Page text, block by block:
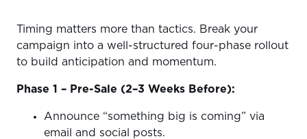
Timing matters more than tactics. Break your
campaign into a well-structured four-phase rollout
to build anticipation and momentum.
Phase 1 – Pre-Sale (2–3 Weeks Before):
Announce “something big is coming” via
email and social posts.